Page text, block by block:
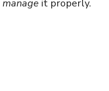
manage it properly.